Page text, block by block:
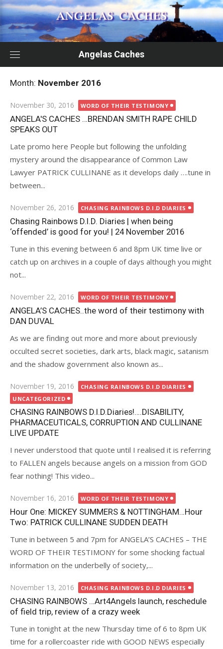
Skip
to
content
Angelas Caches
Month: November 2016
Posted
on
November 30, 2016 WORD OF THEIR TESTIMONY
ANGELA'S CACHES …BRENDAN SMITH RAPE CHILD
SPEAKS OUT
Late promo here People but following the unfolding
mystery around the disappearance of Common Law
Lawyer PATRICK CULLINANE as it develops daily ….tune in
between...
Posted
on
November 26, 2016 CHASING RAINBOWS D.I.D DIARIES
Chasing Rainbows D.I.D. Diaries | when being
‘offended’ is good for you! | 24 November 2016
Tune in this evening between 6 and 8pm UK time live or
catch up on archives in a couple of days although you might
not...
Posted
on
November 22, 2016 WORD OF THEIR TESTIMONY
ANGELA’S CACHES..the word of their testimony with
DAN DUVAL
As we are finding out more and more about previously
occulted secret societies, dark arts, black magic, satanism
and the shadow government also known as...
Posted
on
November 19, 2016
CHASING RAINBOWS D.I.D DIARIES
UNCATEGORIZED
CHASING RAINBOWS D.I.D.Diaries!….DISABILITY,
PHARMACEUTICALS, CORRUPTION AND CULLINANE
LIVE UPDATE
I never understood that quote until I realised it is referring
to FALLEN angels because angels on a mission from GOD
fear nothing! This video...
Posted
on
November 16, 2016 WORD OF THEIR TESTIMONY
Hour One: MICKEY SUMMERS & NOTTINGHAM…Hour
Two: PATRICK CULLINANE SUDDEN DEATH
Tune in between 5 and 7pm for ANGELA’S CACHES – THE
WORD OF THEIR TESTIMONY for some shocking factual
information on the underbelly of society,...
Posted
on
November 13, 2016 CHASING RAINBOWS D.I.D DIARIES
CHASING RAINBOWS …Art4Angels launch, reschedule
of field trip, review of a crazy week
Tune in tonight at the new Thursday time of 6 to 8pm UK
time for a rollercoaster ride with GOOD NEWS especially